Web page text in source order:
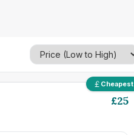
Cheapest
£25